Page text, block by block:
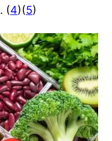
. (4)(5)